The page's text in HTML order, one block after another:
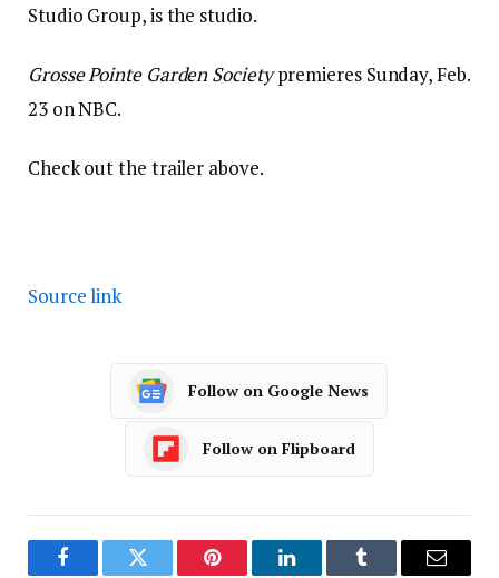
Studio Group, is the studio.
Grosse Pointe Garden Societypremieres Sunday, Feb.
23 on NBC.
Check out the trailer above.
Source link
Follow on Google News
Follow on Flipboard